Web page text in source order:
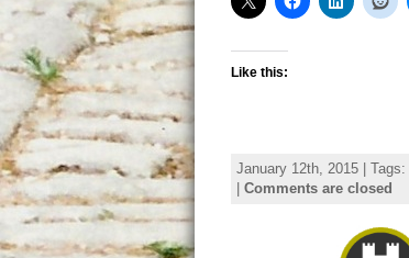
Like this:
January 12th, 2015 | Tags:
Comments are closed